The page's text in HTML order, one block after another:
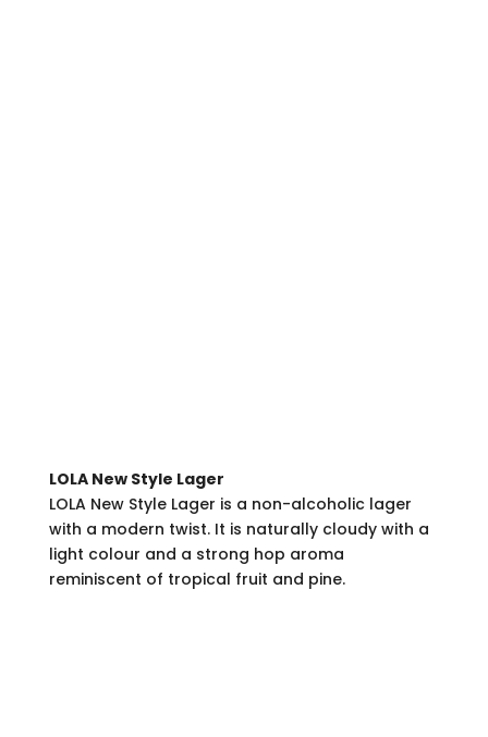
LOLA New Style Lager
LOLA New Style Lager is a non-alcoholic lager
with a modern twist. It is naturally cloudy with a
light colour and a strong hop aroma
reminiscent of tropical fruit and pine.